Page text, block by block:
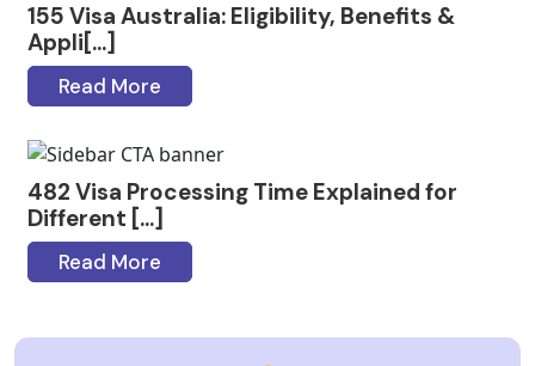
155 Visa Australia: Eligibility, Benefits &
Appli[...]
Read More
482 Visa Processing Time Explained for
Different [...]
Read More